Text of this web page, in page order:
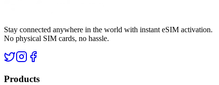
Stay connected anywhere in the world with instant eSIM activation.
No physical SIM cards, no hassle.
Products